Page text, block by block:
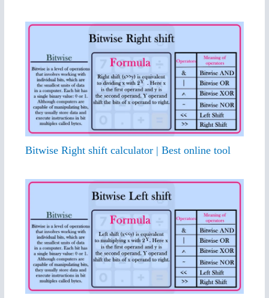
Bitwise Right shift calculator | Best online tool